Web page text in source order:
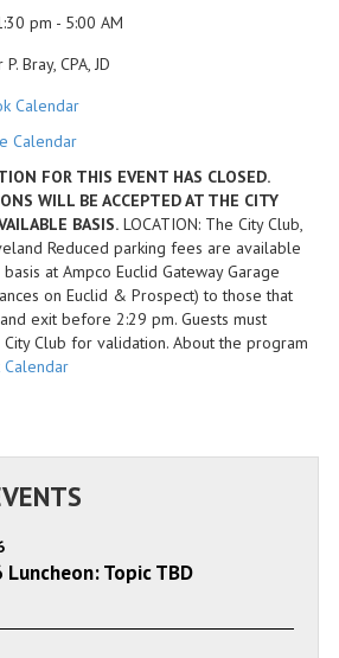
pm - 5:00 AM
Bray, CPA, JD
Calendar
Calendar
FOR THIS EVENT HAS CLOSED.
WILL BE ACCEPTED AT THE CITY
BASIS. LOCATION: The City Club,
Reduced parking fees are available
at Ampco Euclid Gateway Garage
on Euclid & Prospect) to those that
exit before 2:29 pm. Guests must
Club for validation. About the program
Calendar
Topic TBD